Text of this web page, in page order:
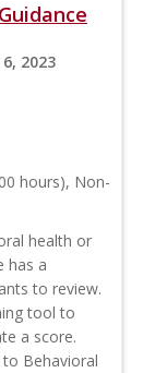
2023
hours), Non-
health or
has a
to review.
tool to
a score.
Behavioral